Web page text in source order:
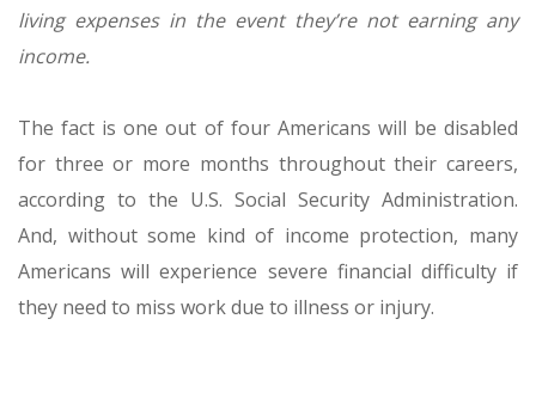
living expenses in the event they’re not earning any
income.
The fact is one out of four Americans will be disabled
for three or more months throughout their careers,
according to the U.S. Social Security Administration.
And, without some kind of income protection, many
Americans will experience severe financial difficulty if
they need to miss work due to illness or injury.